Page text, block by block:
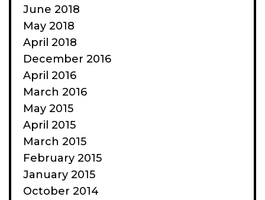
June 2018
May 2018
April 2018
December 2016
April 2016
March 2016
May 2015
April 2015
March 2015
February 2015
January 2015
October 2014